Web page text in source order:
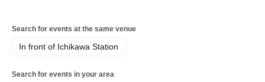
Search for events at the same venue
In front of Ichikawa Station
Search for events in your area